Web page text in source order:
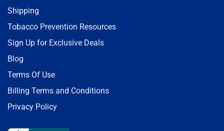
Shipping
Tobacco Prevention Resources
Sign Up for Exclusive Deals
Blog
Terms Of Use
Billing Terms and Conditions
Privacy Policy